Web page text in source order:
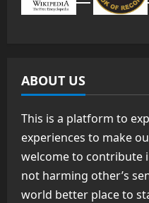
ABOUT US
This is a platform to
experiences to make
welcome to contribute
not harming other’s
world better place to